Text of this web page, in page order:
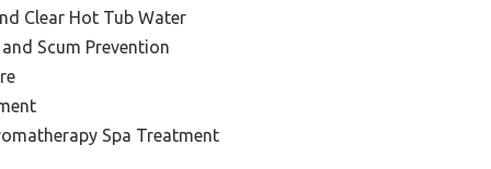
Clear Hot Tub Water
Scum Prevention
Spa Treatment